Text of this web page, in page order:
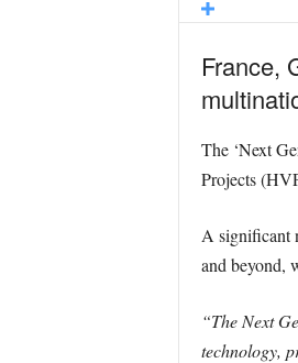
France,
The ‘Next
Projects
A significant
and beyond,
“The Next
technology,